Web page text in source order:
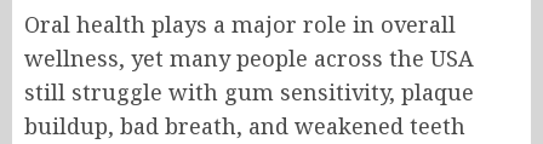
Oral health plays a major role in overall
wellness, yet many people across the USA
still struggle with gum sensitivity, plaque
buildup, bad breath, and weakened teeth